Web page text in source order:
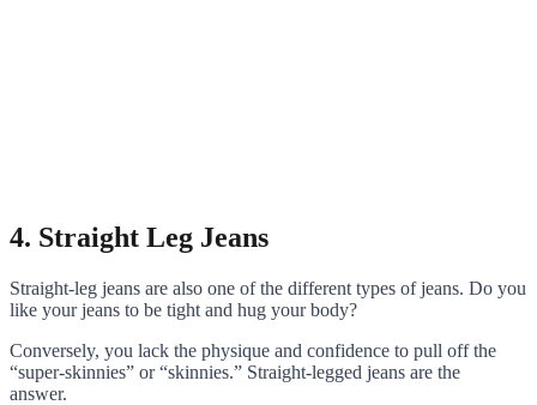
4. Straight Leg Jeans
Straight-leg jeans are also one of the different types of jeans. Do you
like your jeans to be tight and hug your body?
Conversely, you lack the physique and confidence to pull off the
“super-skinnies” or “skinnies.” Straight-legged jeans are the
answer.